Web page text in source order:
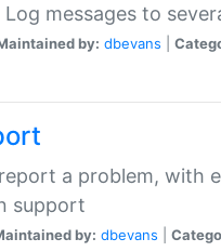
messages to
by: dbevans
a problem, with
support
by: dbevans